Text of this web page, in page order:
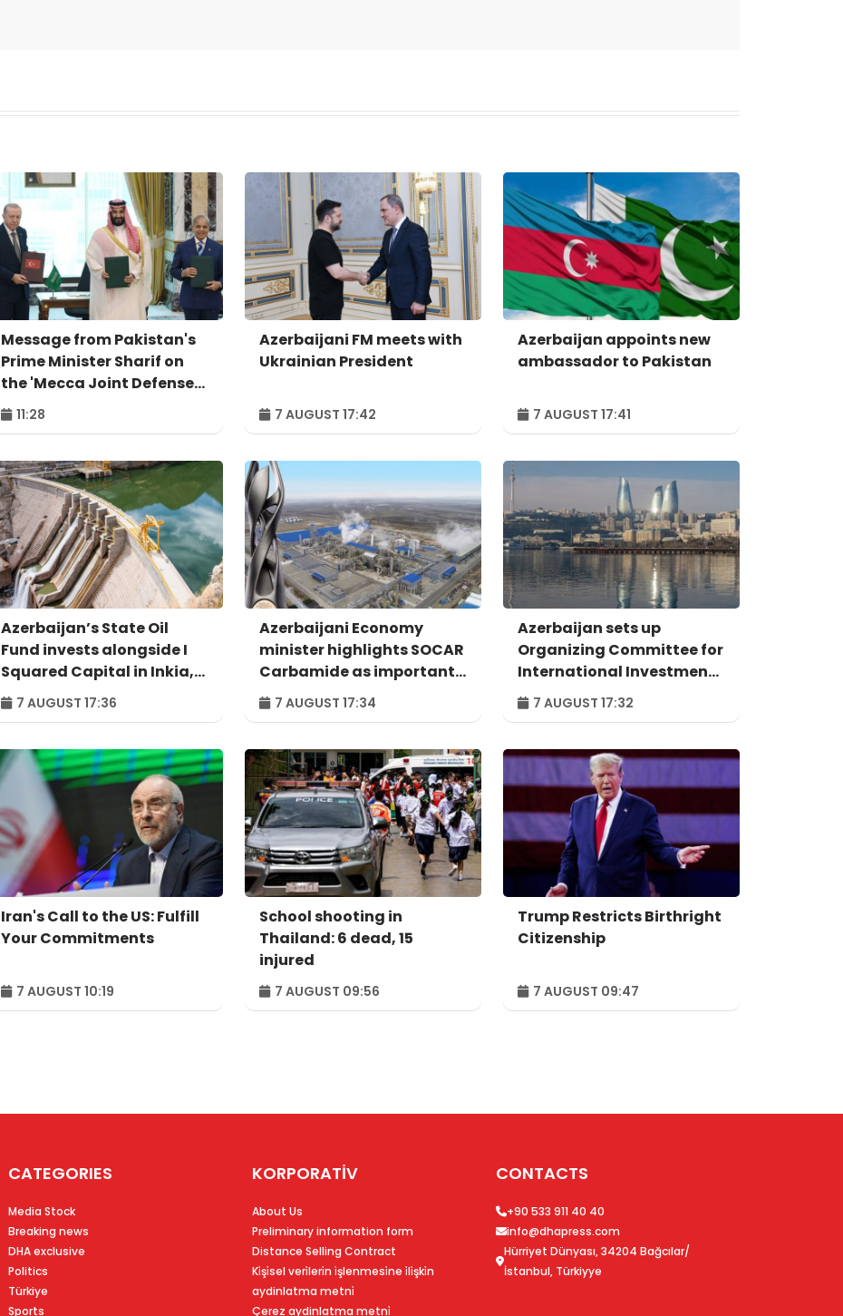
Message from Pakistan's
Prime Minister Sharif on
the 'Mecca Joint Defense
Agreement'
11:28
Azerbaijani FM meets with
Ukrainian President
7 AUGUST 17:42
Azerbaijan appoints new
ambassador to Pakistan
7 AUGUST 17:41
Azerbaijan’s State Oil
Fund invests alongside I
Squared Capital in Inkia,
Peru's largest
independent power
7 AUGUST 17:36
Azerbaijani Economy
minister highlights SOCAR
Carbamide as important
example of successful
digital transformation
7 AUGUST 17:34
Azerbaijan sets up
Organizing Committee for
International Investment
Forum to take place in
Baku – ORDER
7 AUGUST 17:32
Iran's Call to the US: Fulfill
Your Commitments
7 AUGUST 10:19
School shooting in
Thailand: 6 dead, 15
injured
7 AUGUST 09:56
Trump Restricts Birthright
Citizenship
7 AUGUST 09:47
CATEGORIES
Media Stock
Breaking news
DHA exclusive
Politics
Türkiye
Sports
KORPORATİV
About Us
Preliminary information form
Distance Selling Contract
Ki̇şi̇sel veri̇leri̇n i̇şlenmesi̇ne i̇li̇şki̇n
aydinlatma metni̇
Çerez aydinlatma metni̇
CONTACTS
+90 533 911 40 40
info@dhapress.com
Hürriyet Dünyası, 34204 Bağcılar/
İstanbul, Türkiyye